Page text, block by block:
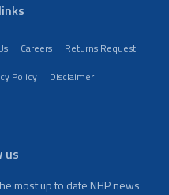
Careers
Returns Request
Policy Disclaimer
us
most up to date NHP news